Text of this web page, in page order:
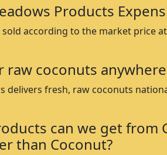
Products
according to the market price
raw coconuts
delivers fresh, raw coconuts
can we get from
than Coconut?